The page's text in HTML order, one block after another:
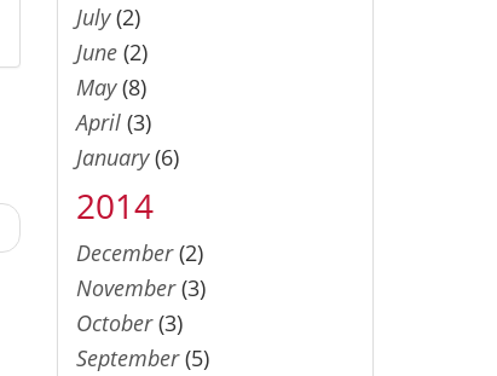
July(2)
June(2)
May(8)
April(3)
January(6)
2014
December(2)
November(3)
October(3)
September(5)